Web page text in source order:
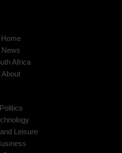
Home
News
Africa
About
Politics
Leisure